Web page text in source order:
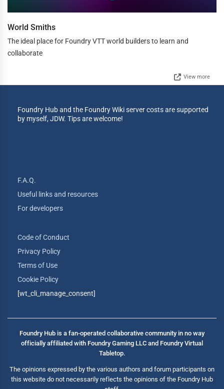
World Smiths
The ideal place for Foundry VTT world builders to learn and
collaborate
View more
Foundry Hub and the Foundry Wiki server costs are supported
by myself, JDW. Tips are welcome!
F.A.Q.
Useful links and resources
For developers
Code of Conduct
Privacy Policy
Terms of Use
Cookie Policy
[wt_cli_manage_consent]
Foundry Hub is a fan-operated collaborative community in no way
officially affiliated with Foundry Gaming LLC and Foundry Virtual
Tabletop.
The opinions expressed by the various authors and forum participants on
this website do not necessarily reflects the opinions of the Foundry Hub